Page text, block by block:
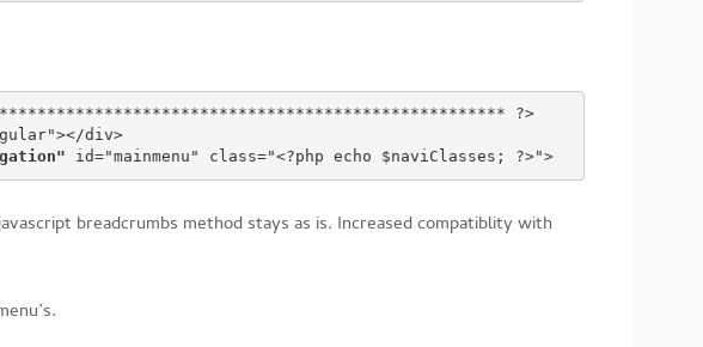
?>
div>
id="mainmenu" class="<?php echo $naviClasses; ?>">
breadcrumbs method stays as is. Increased compatiblity with